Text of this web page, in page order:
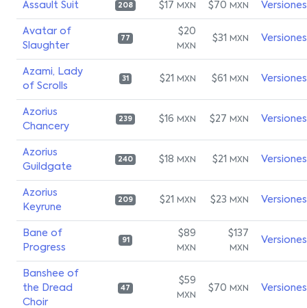
Assault Suit 208 $17 MXN $70 MXN Versiones
Avatar of
Slaughter
77
$20
MXN
$31 MXN Versiones
Azami, Lady
of Scrolls
31 $21 MXN $61 MXN Versiones
Azorius
Chancery
239 $16 MXN $27 MXN Versiones
Azorius
Guildgate
240 $18 MXN $21 MXN Versiones
Azorius
Keyrune
209 $21 MXN $23 MXN Versiones
Bane of
Progress
91
$89
MXN
$137
MXN
Versiones
Banshee of
the Dread
Choir
47
$59
MXN
$70 MXN Versiones